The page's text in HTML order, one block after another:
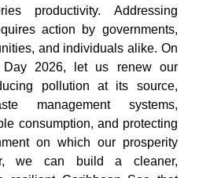
productivity. Addressing
action by governments,
and individuals alike. On
Day 2026, let us renew our
pollution at its source,
management systems,
consumption, and protecting
on which our prosperity
we can build a cleaner,